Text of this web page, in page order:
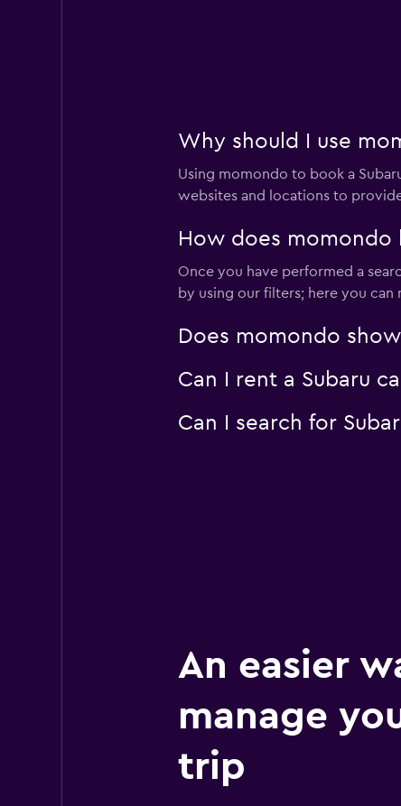
Sixt
8.0 Very good
4 reviews
Budget
7.3 Good
Why should I use
Using momondo to book a
websites and locations to
How does momondo
Once you have performed a
by using our filters; here you
Does momondo
Can I rent a Subaru
Can I search for
An easier
manage
trip